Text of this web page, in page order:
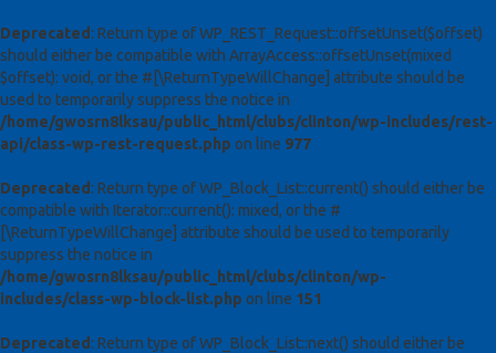
Deprecated : Return type of WP_REST_Request::offsetUnset($offset)
should either be compatible with ArrayAccess::offsetUnset(mixed
$offset): void, or the #[\ReturnTypeWillChange] attribute should be
used to temporarily suppress the notice in
/home/gwosrn8lksau/public_html/clubs/clinton/wp-includes/rest-
api/class-wp-rest-request.php on line 977
Deprecated : Return type of WP_Block_List::current() should either be
compatible with Iterator::current(): mixed, or the #
[\ReturnTypeWillChange] attribute should be used to temporarily
suppress the notice in
/home/gwosrn8lksau/public_html/clubs/clinton/wp-
includes/class-wp-block-list.php on line 151
Deprecated : Return type of WP_Block_List::next() should either be